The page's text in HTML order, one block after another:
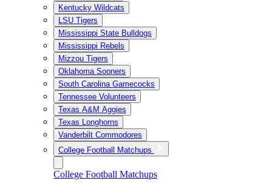
Kentucky Wildcats
LSU Tigers
Mississippi State Bulldogs
Mississippi Rebels
Mizzou Tigers
Oklahoma Sooners
South Carolina Gamecocks
Tennessee Volunteers
Texas A&M Aggies
Texas Longhorns
Vanderbilt Commodores
College Football Matchups
College Football Matchups